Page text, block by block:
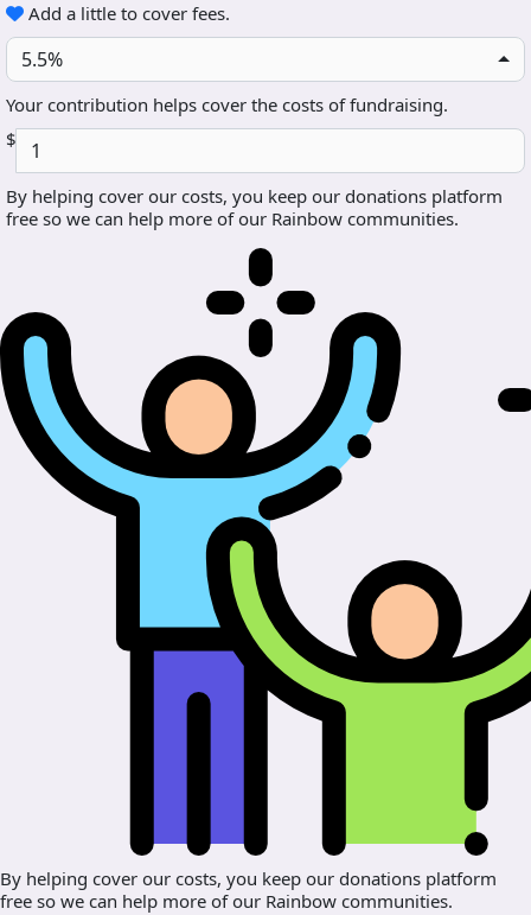
Add a little to cover fees.
5.5%
Your contribution helps cover the costs of fundraising.
$
By helping cover our costs, you keep our donations platform
free so we can help more of our Rainbow communities.
By helping cover our costs, you keep our donations platform
free so we can help more of our Rainbow communities.